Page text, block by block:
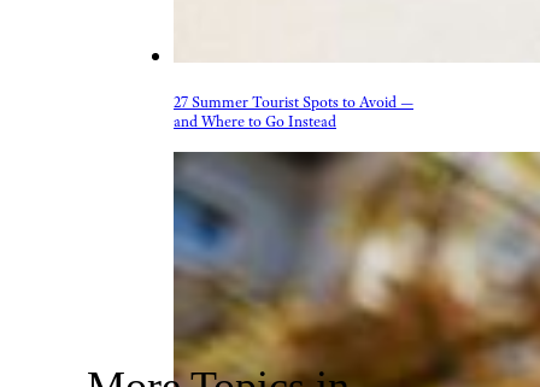
27 Summer Tourist Spots to Avoid —
and Where to Go Instead